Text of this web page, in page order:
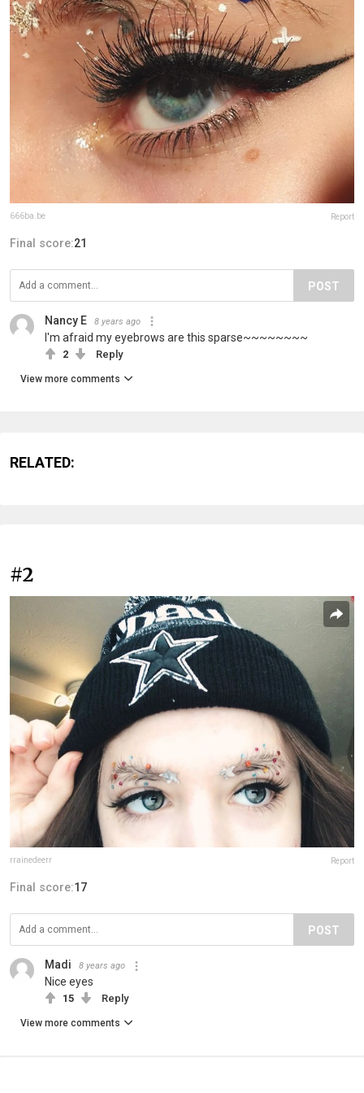
666ba.be Report
Final score:21
POST
Nancy E 8 years ago
I'm afraid my eyebrows are this sparse~~~~~~~~
2 Reply
View more comments
RELATED:
#2
rrainedeerr Report
Final score:17
POST
Madi 8 years ago
Nice eyes
15 Reply
View more comments